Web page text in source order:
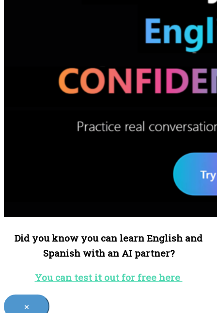
Did you know you can learn English and
Spanish with an AI partner?
You can test it out for free here
×